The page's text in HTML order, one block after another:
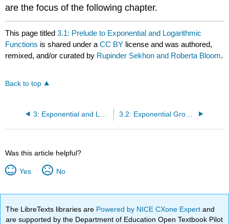
are the focus of the following chapter.
This page titled3.1: Prelude to Exponential and Logarithmic
Functions is shared under aCC BY license and was authored,
remixed, and/or curated by Rupinder Sekhon and Roberta Bloom.
Back to top
3.2: Exponential Growth and Decay Models
Was this article helpful?
Yes No
The LibreTexts libraries are Powered by NICE CXone Expertand
are supported by the Department of Education Open Textbook Pilot